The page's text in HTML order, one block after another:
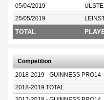
05/04/2019
25/05/2019
TOTAL
Competition
2018-2019 - GUINNESS PRO14
2018-2019 TOTAL